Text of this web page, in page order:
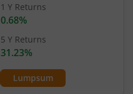
Lumpsum
1 Y Returns
0.68%
5 Y Returns
31.23%